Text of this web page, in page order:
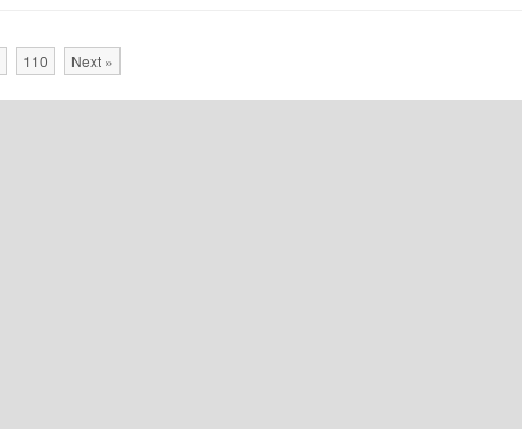
110 Next »